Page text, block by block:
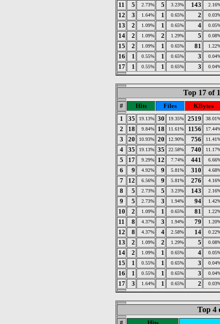
11 5 2.73% 5 3.23% 143
12 3 1.64% 1 0.65% 2
13 2 1.09% 1 0.65% 4
14 2 1.09% 2 1.29% 5
15 2 1.09% 1 0.65% 81
16 1 0.55% 1 0.65% 3
17 1 0.55% 1 0.65% 3
Top 17 of
# Hits Files
KBytes
1
35 19.13% 30 19.35% 2519
2 18 9.84% 18 11.61% 1156
3 20 10.93% 20 12.90% 756
4 35 19.13% 35 22.58% 740
5 17 9.29% 12 7.74% 441
6 9 4.92% 9 5.81% 310
7 12 6.56% 9 5.81% 276
8 5 2.73% 5 3.23% 143
9 5 2.73% 3 1.94% 94
10 2 1.09% 1 0.65% 81
11 8 4.37% 3 1.94% 79
12 8 4.37% 4 2.58% 14
13 2 1.09% 2 1.29% 5
14 2 1.09% 1 0.65% 4
15 1 0.55% 1 0.65% 3
16 1 0.55% 1 0.65% 3
17 3 1.64% 1 0.65% 2
Top 4